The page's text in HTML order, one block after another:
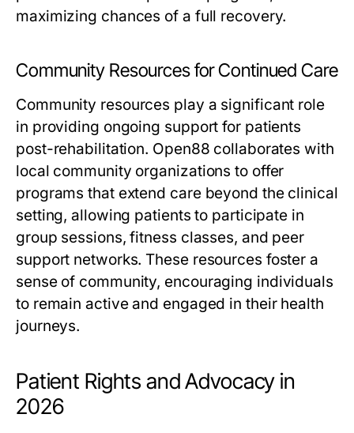
maximizing chances of a full recovery.
Community Resources for Continued Care
Community resources play a significant role
in providing ongoing support for patients
post-rehabilitation. Open88 collaborates with
local community organizations to offer
programs that extend care beyond the clinical
setting, allowing patients to participate in
group sessions, fitness classes, and peer
support networks. These resources foster a
sense of community, encouraging individuals
to remain active and engaged in their health
journeys.
Patient Rights and Advocacy in
2026